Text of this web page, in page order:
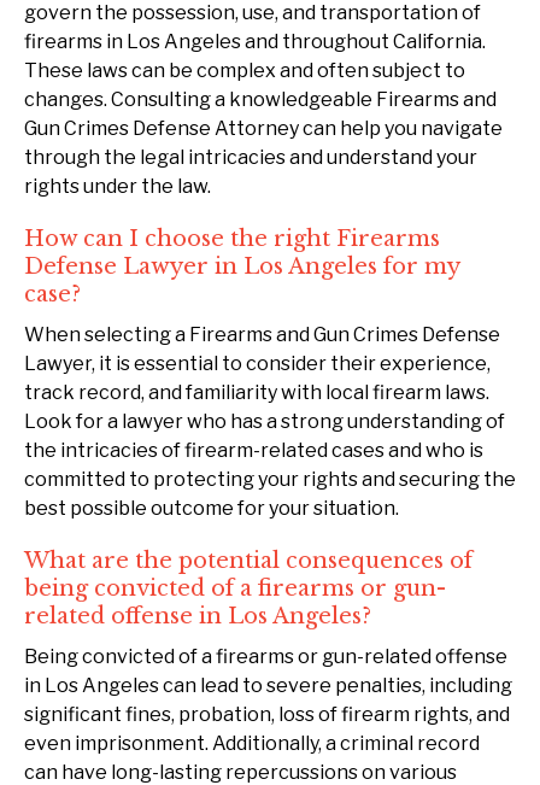
govern the possession, use, and transportation of
firearms in Los Angeles and throughout California.
These laws can be complex and often subject to
changes. Consulting a knowledgeable Firearms and
Gun Crimes Defense Attorney can help you navigate
through the legal intricacies and understand your
rights under the law.
How can I choose the right Firearms
Defense Lawyer in Los Angeles for my
case?
When selecting a Firearms and Gun Crimes Defense
Lawyer, it is essential to consider their experience,
track record, and familiarity with local firearm laws.
Look for a lawyer who has a strong understanding of
the intricacies of firearm-related cases and who is
committed to protecting your rights and securing the
best possible outcome for your situation.
What are the potential consequences of
being convicted of a firearms or gun-
related offense in Los Angeles?
Being convicted of a firearms or gun-related offense
in Los Angeles can lead to severe penalties, including
significant fines, probation, loss of firearm rights, and
even imprisonment. Additionally, a criminal record
can have long-lasting repercussions on various